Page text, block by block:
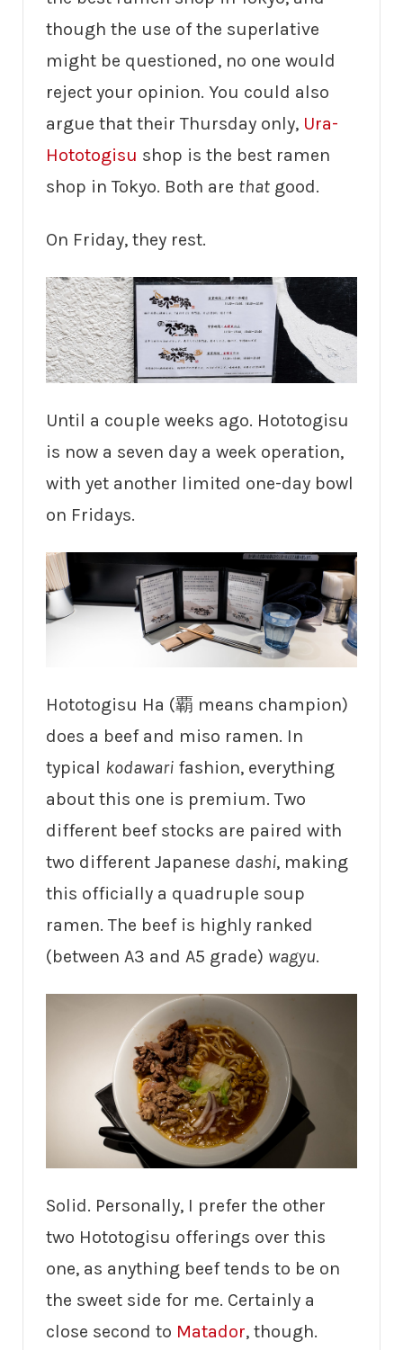
though the use of the superlative
might be questioned, no one would
reject your opinion. You could also
argue that their Thursday only, Ura-
Hototogisu shop is the best ramen
shop in Tokyo. Both are that good.
On Friday, they rest.
Until a couple weeks ago. Hototogisu
is now a seven day a week operation,
with yet another limited one-day bowl
on Fridays.
Hototogisu Ha (覇 means champion)
does a beef and miso ramen. In
typical kodawari fashion, everything
about this one is premium. Two
different beef stocks are paired with
two different Japanese dashi, making
this officially a quadruple soup
ramen. The beef is highly ranked
(between A3 and A5 grade) wagyu.
Solid. Personally, I prefer the other
two Hototogisu offerings over this
one, as anything beef tends to be on
the sweet side for me. Certainly a
close second to Matador, though.